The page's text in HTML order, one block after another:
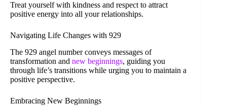
Treat yourself with kindness and respect to attract
positive energy into all your relationships.
Navigating Life Changes with 929
The 929 angel number conveys messages of
transformation and new beginnings, guiding you
through life’s transitions while urging you to maintain a
positive perspective.
Embracing New Beginnings